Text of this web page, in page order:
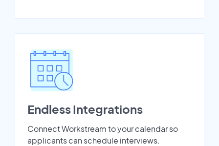
Endless Integrations
Connect Workstream to your calendar so
applicants can schedule interviews.